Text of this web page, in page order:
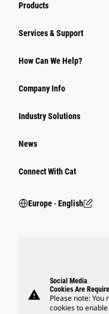
Products
Services & Support
How Can We Help?
Company Info
Industry Solutions
News
Connect With Cat
Europe ‧ English
warning
Social Media
Cookies Are
Please note: You
cookies to